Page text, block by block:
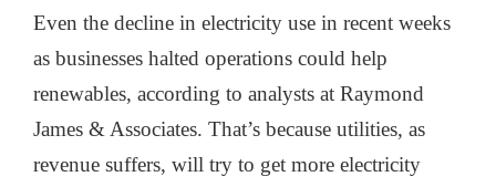
Even the decline in electricity use in recent weeks
as businesses halted operations could help
renewables, according to analysts at Raymond
James & Associates. That’s because utilities, as
revenue suffers, will try to get more electricity